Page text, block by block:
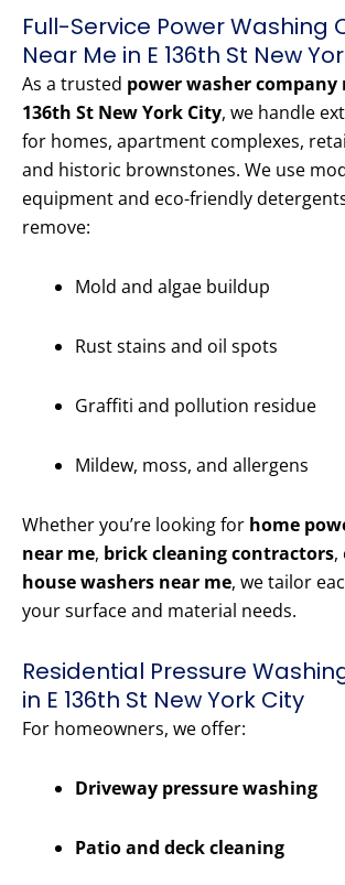
Full-Service Power Washing
Near Me in E 136th St New
As a trusted power washer company
136th St New York City, we handle
for homes, apartment complexes,
and historic brownstones. We use
equipment and eco-friendly
remove:
Mold and algae buildup
Rust stains and oil spots
Graffiti and pollution residue
Mildew, moss, and allergens
Whether you’re looking for home
near me, brick cleaning contractors,
house washers near me, we tailor
your surface and material needs.
Residential Pressure
in E 136th St New York City
For homeowners, we offer:
Driveway pressure washing
Patio and deck cleaning